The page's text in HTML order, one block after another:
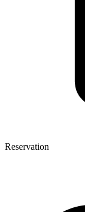
Reservation